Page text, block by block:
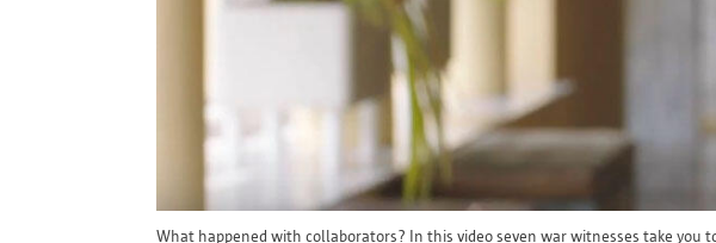
What happened with collaborators? In this video seven war witnesses take you
Your
for which
retained
at